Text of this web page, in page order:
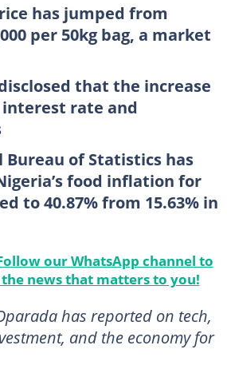
has jumped from
per 50kg bag, a market
that the increase
rate and
Bureau of Statistics has
food inflation for
to 40.87% from 15.63% in
our WhatsApp channel to
news that matters to you!
has reported on tech,
and the economy for